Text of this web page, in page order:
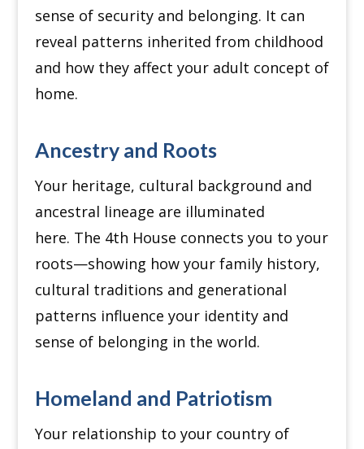
sense of security and belonging. It can
reveal patterns inherited from childhood
and how they affect your adult concept of
home.
Ancestry and Roots
Your heritage, cultural background and
ancestral lineage are illuminated
here. The 4th House connects you to your
roots—showing how your family history,
cultural traditions and generational
patterns influence your identity and
sense of belonging in the world.
Homeland and Patriotism
Your relationship to your country of